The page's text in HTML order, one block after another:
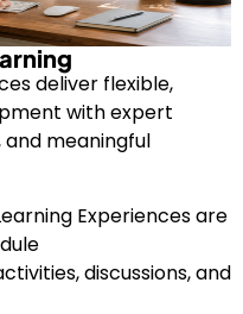
deliver flexible,
with expert
meaningful
Experiences are
discussions, and